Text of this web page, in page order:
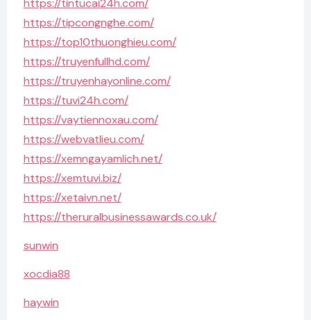
https://tintucai24h.com/
https://tipcongnghe.com/
https://top10thuonghieu.com/
https://truyenfullhd.com/
https://truyenhayonline.com/
https://tuvi24h.com/
https://vaytiennoxau.com/
https://webvatlieu.com/
https://xemngayamlich.net/
https://xemtuvi.biz/
https://xetaivn.net/
https://theruralbusinessawards.co.uk/
sunwin
xocdia88
haywin